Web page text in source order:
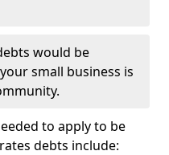
would be
small business is
to apply to be
debts include: